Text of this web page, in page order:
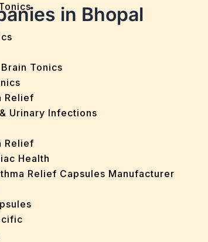
Tonics
Relief
Urinary Infections
Relief
Health
Relief Capsules Manufacturer
in Bhopal